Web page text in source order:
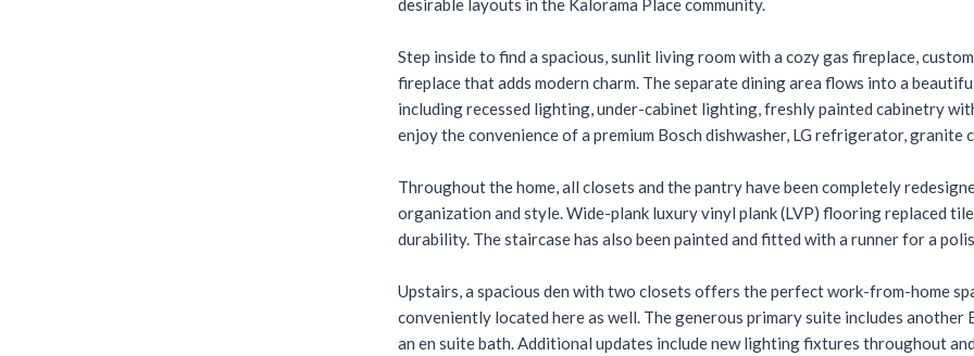
desirable layouts in the Kalorama Place community.
Step inside to find a spacious, sunlit living room with a cozy gas fireplace,
fireplace that adds modern charm. The separate dining area flows into a
including recessed lighting, under-cabinet lighting, freshly painted cabinetry
enjoy the convenience of a premium Bosch dishwasher, LG refrigerator, granite
Throughout the home, all closets and the pantry have been completely
organization and style. Wide-plank luxury vinyl plank (LVP) flooring replaced
durability. The staircase has also been painted and fitted with a runner for a
Upstairs, a spacious den with two closets offers the perfect work-from-home
conveniently located here as well. The generous primary suite includes
an en suite bath. Additional updates include new lighting fixtures throughout